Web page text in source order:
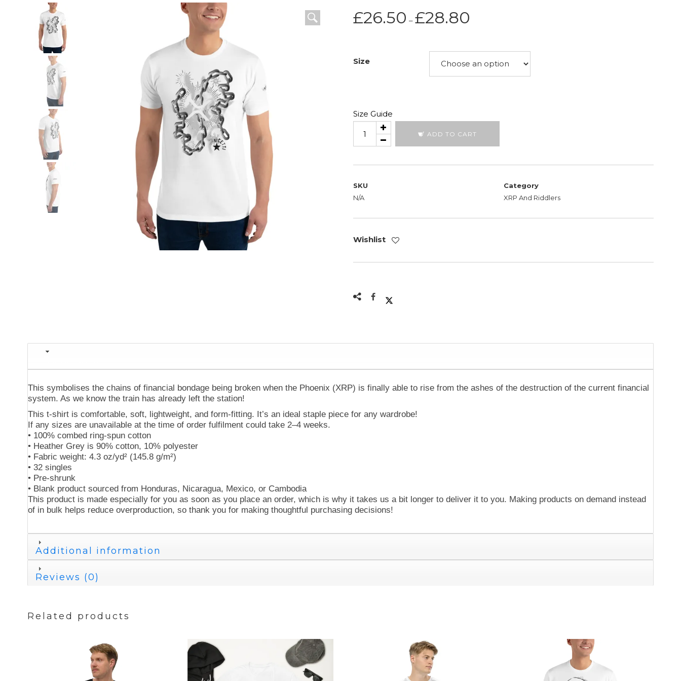
£26.50 – £28.80
through
£28.80
Size
Size Guide
Broken
ADD TO CART
SKU
N/A
Category
XRP And Riddlers
Wishlist
This symbolises the chains of financial bondage being broken when the Phoenix (XRP) is finally able to rise from the ashes of the destruction of the current financial
system. As we know the train has already left the station!
This t-shirt is comfortable, soft, lightweight, and form-fitting. It’s an ideal staple piece for any wardrobe!
If any sizes are unavailable at the time of order fulfilment could take 2–4 weeks.
• 100% combed ring-spun cotton
• Heather Grey is 90% cotton, 10% polyester
• Fabric weight: 4.3 oz/yd² (145.8 g/m²)
• 32 singles
• Pre-shrunk
• Blank product sourced from Honduras, Nicaragua, Mexico, or Cambodia
This product is made especially for you as soon as you place an order, which is why it takes us a bit longer to deliver it to you. Making products on demand instead
of in bulk helps reduce overproduction, so thank you for making thoughtful purchasing decisions!
Additional information
Reviews (0)
Related products